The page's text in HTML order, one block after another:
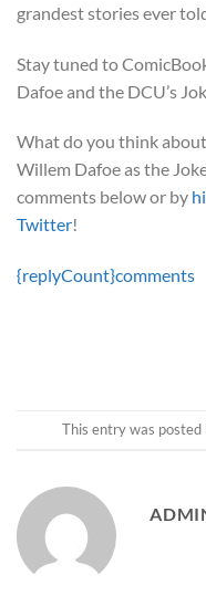
grandest stories ever
Stay tuned to
Dafoe and the DCU’s
What do you think
Willem Dafoe as the
comments below or by
Twitter!
{replyCount}comments
This entry was posted